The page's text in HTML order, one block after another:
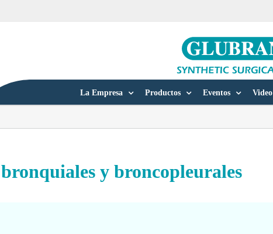
La Empresa Productos Eventos Video
y broncopleurales